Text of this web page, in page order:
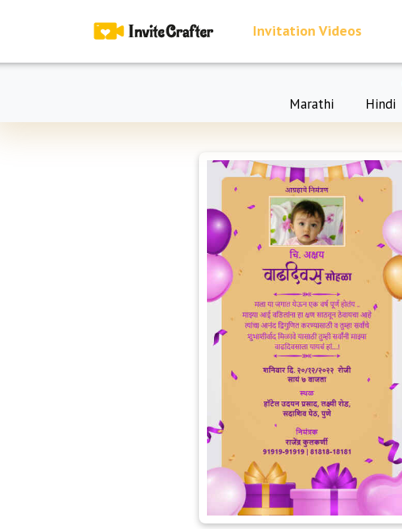
Invitation Videos
Marathi Hindi